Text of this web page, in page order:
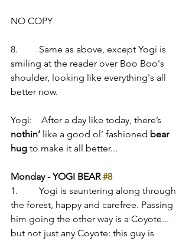
NO COPY
8.         Same as above, except Yogi is
smiling at the reader over Boo Boo's
shoulder, looking like everything's all
better now.
Yogi:    After a day like today, there’s
nothin’ like a good ol’ fashioned bear
hug to make it all better...
Monday - YOGI BEAR #8
1.         Yogi is sauntering along through
the forest, happy and carefree. Passing
him going the other way is a Coyote...
but not just any Coyote: this guy is